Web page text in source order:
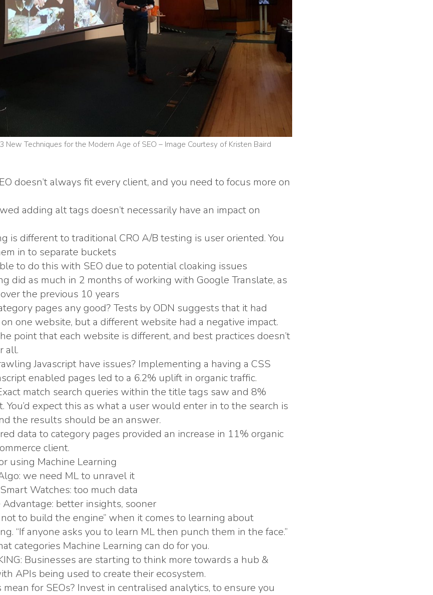
New Techniques for the Modern Age of SEO – Image Courtesy of Kristen Baird
doesn’t always fit every client, and you need to focus more on
adding alt tags doesn’t necessarily have an impact on
is different to traditional CRO A/B testing is user oriented. You
in to separate buckets
to do this with SEO due to potential cloaking issues
did as much in 2 months of working with Google Translate, as
the previous 10 years
pages any good? Tests by ODN suggests that it had
one website, but a different website had a negative impact.
point that each website is different, and best practices doesn’t
all.
Javascript have issues? Implementing a having a CSS
enabled pages led to a 6.2% uplift in organic traffic.
match search queries within the title tags saw and 8%
You’d expect this as what a user would enter in to the search is
the results should be an answer.
data to category pages provided an increase in 11% organic
client.
using Machine Learning
we need ML to unravel it
Watches: too much data
better insights, sooner
not to build the engine” when it comes to learning about
“If anyone asks you to learn ML then punch them in the face.”
categories Machine Learning can do for you.
Businesses are starting to think more towards a hub &
APIs being used to create their ecosystem.
for SEOs? Invest in centralised analytics, to ensure you